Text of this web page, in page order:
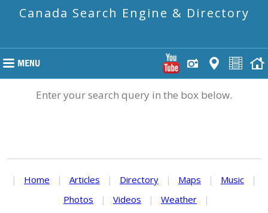
Canada Search Engine & Directory
Enter your search query in the box below.
| Home | Articles | Directory | Maps | Music
|
Photos
| Videos | Weather |